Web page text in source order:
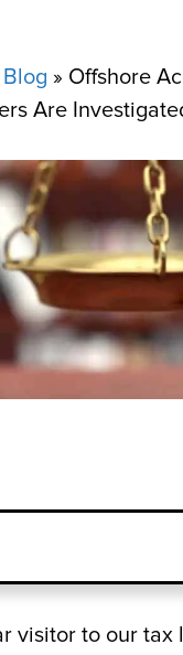
» Offshore
Are
visitor to our